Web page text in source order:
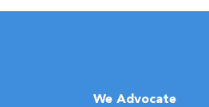
We Advocate